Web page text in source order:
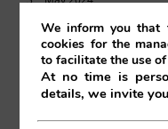
03/05/2024 | Real Estate
We inform you that
cookies for the
to facilitate the use
At no time is
details, we invite